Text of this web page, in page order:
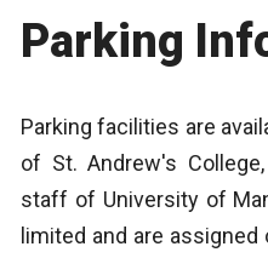
Parking
Parking facilities are
of St. Andrew's
staff of University of
limited and are